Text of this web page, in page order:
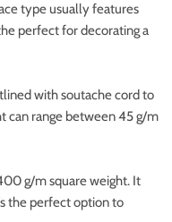
type usually features
perfect for decorating a
with soutache cord to
can range between 45 g/m
g/m square weight. It
the perfect option to